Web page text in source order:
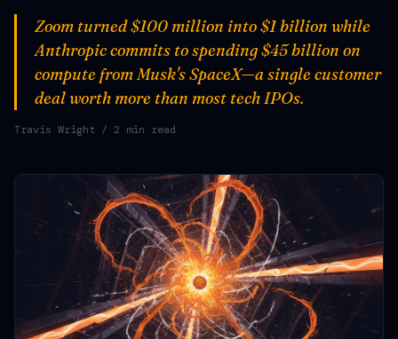
Zoom turned $100 million into $1 billion while
Anthropic commits to spending $45 billion on
compute from Musk's SpaceX—a single customer
deal worth more than most tech IPOs.
Travis Wright / 2 min read